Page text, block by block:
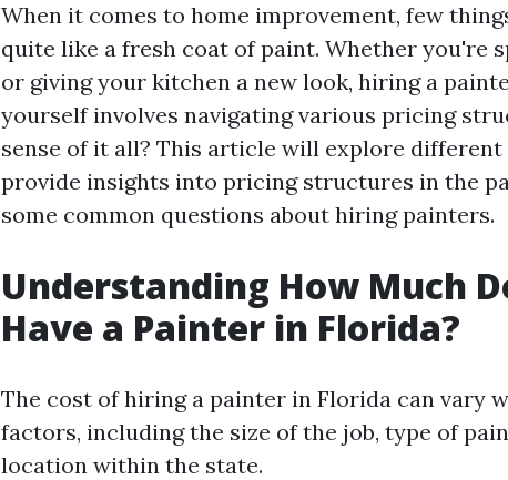
When it comes to home improvement, few
quite like a fresh coat of paint. Whether you're
or giving your kitchen a new look, hiring a
yourself involves navigating various pricing
sense of it all? This article will explore
provide insights into pricing structures in the
some common questions about hiring painters.
Understanding How Much
Have a Painter in Florida?
The cost of hiring a painter in Florida can vary
factors, including the size of the job, type of
location within the state.